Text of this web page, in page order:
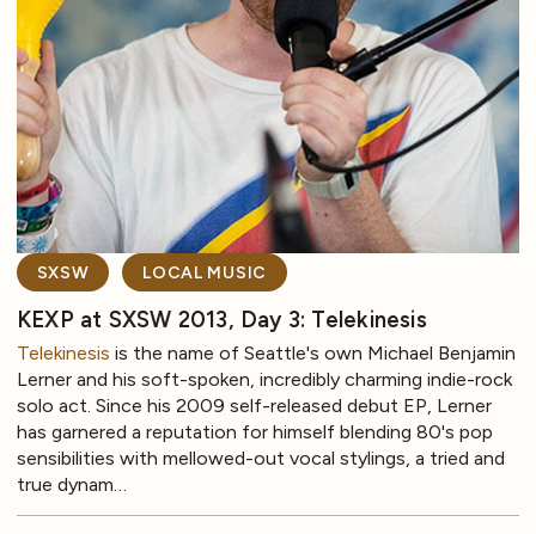
SXSW LOCAL MUSIC
KEXP at SXSW 2013, Day 3: Telekinesis
Telekinesis is the name of Seattle's own Michael Benjamin
Lerner and his soft-spoken, incredibly charming indie-rock
solo act. Since his 2009 self-released debut EP, Lerner
has garnered a reputation for himself blending 80's pop
sensibilities with mellowed-out vocal stylings, a tried and
true dynam…